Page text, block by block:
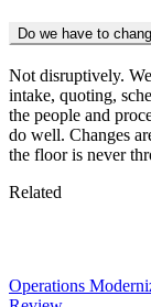
Do we have to
Not disruptively.
intake, quoting,
the people and
do well. Changes
the floor is never
Related
Operations